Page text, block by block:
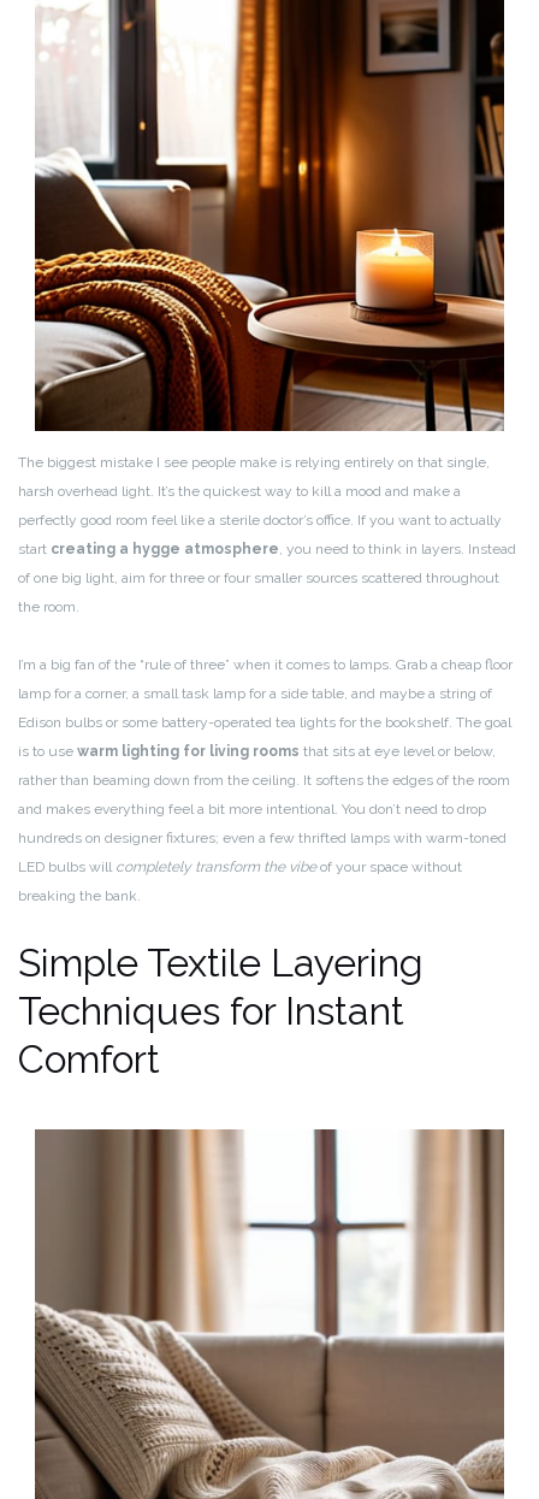
The biggest mistake I see people make is relying entirely on that single,
harsh overhead light. It’s the quickest way to kill a mood and make a
perfectly good room feel like a sterile doctor’s office. If you want to actually
start creating a hygge atmosphere, you need to think in layers. Instead
of one big light, aim for three or four smaller sources scattered throughout
the room.
I’m a big fan of the “rule of three” when it comes to lamps. Grab a cheap floor
lamp for a corner, a small task lamp for a side table, and maybe a string of
Edison bulbs or some battery-operated tea lights for the bookshelf. The goal
is to use warm lighting for living rooms that sits at eye level or below,
rather than beaming down from the ceiling. It softens the edges of the room
and makes everything feel a bit more intentional. You don’t need to drop
hundreds on designer fixtures; even a few thrifted lamps with warm-toned
LED bulbs will completely transform the vibeof your space without
breaking the bank.
Simple Textile Layering
Techniques for Instant
Comfort